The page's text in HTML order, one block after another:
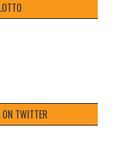
TWITTER